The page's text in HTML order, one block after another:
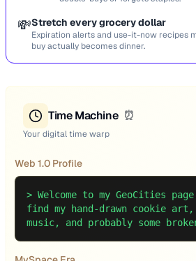
💸Stretch every grocery dollar
Expiration alerts and use-it-now recipes
buy actually becomes dinner.
Time Machine ⏰
Your digital time warp
Web 1.0 Profile
> Welcome to my GeoCities
find my hand-drawn cookie art,
music, and probably some